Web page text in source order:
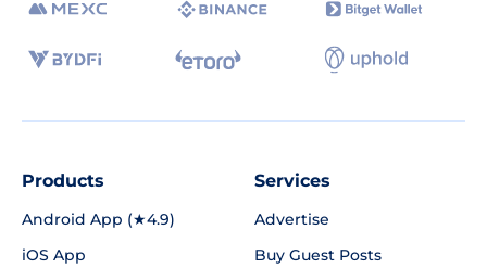
Products
Android App (★4.9)
iOS App
Services
Advertise
Buy Guest Posts